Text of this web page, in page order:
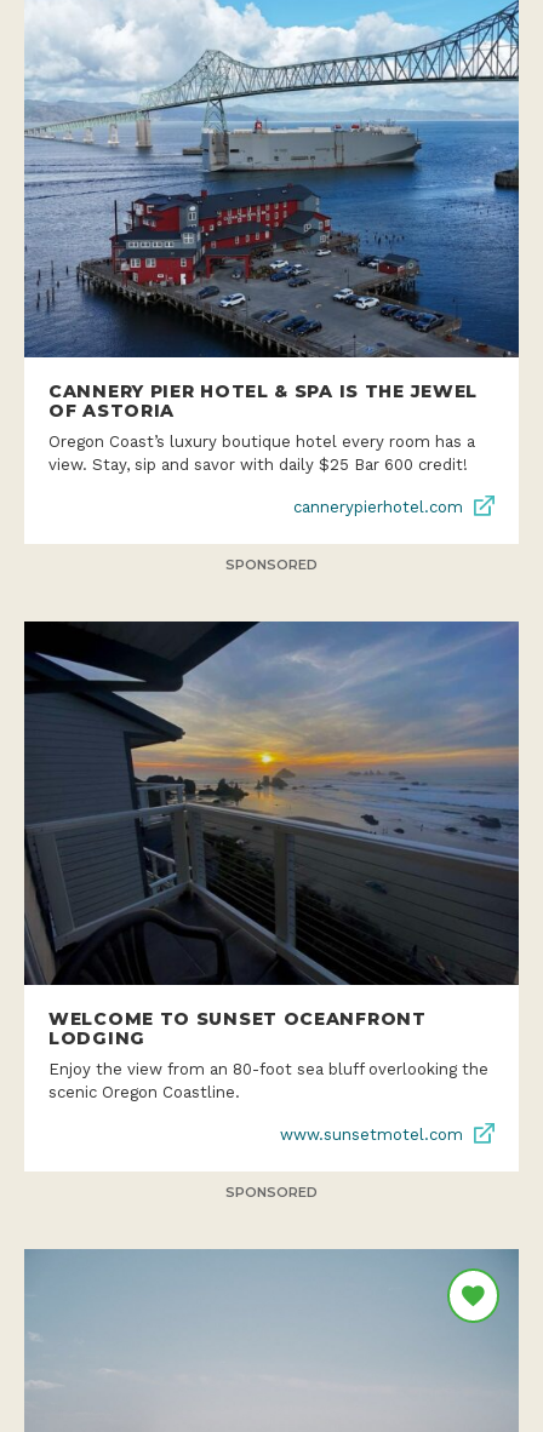
CANNERY PIER HOTEL & SPA IS THE JEWEL
OF ASTORIA
Oregon Coast’s luxury boutique hotel every room has a
view. Stay, sip and savor with daily $25 Bar 600 credit!
cannerypierhotel.com
SPONSORED
WELCOME TO SUNSET OCEANFRONT
LODGING
Enjoy the view from an 80-foot sea bluff overlooking the
scenic Oregon Coastline.
www.sunsetmotel.com
SPONSORED